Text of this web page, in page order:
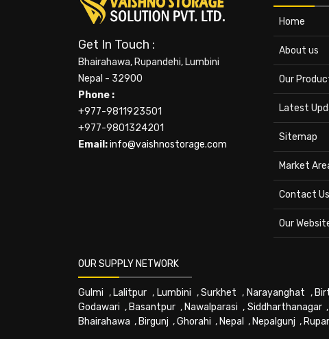
Get In Touch :
Bhairahawa, Rupandehi, Lumbini
Nepal - 32900
Phone :
+977-9811923501
+977-9801324201
Email:info@vaishnostorage.com
Home
About us
Our
Latest
Sitemap
Market
Contact Us
Our
OUR SUPPLY NETWORK
Gulmi , Lalitpur , Lumbini ,Surkhet , Narayanghat ,
Godawari , Basantpur , Nawalparasi , Siddharthanagar,
Bhairahawa , Birgunj ,Ghorahi , Nepal , Nepalgunj ,